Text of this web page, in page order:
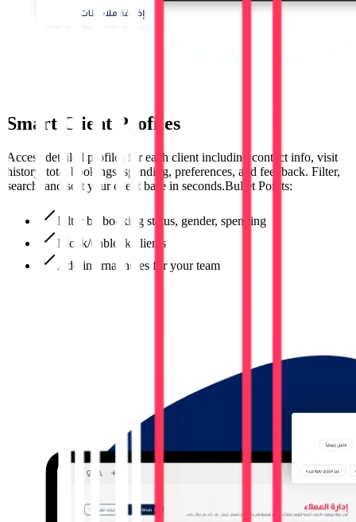
Smart Client Profiles
Access detailed profiles for each client including contact info, visit
history, total bookings, spending, preferences, and feedback. Filter,
search, and sort your client base in seconds.Bullet Points:
Filter by booking status, gender, spending
Block/unblock clients
Add internal notes for your team